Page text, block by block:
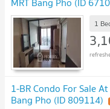
1
1-BR Condo For Sale
Bang Pho (ID 809114)